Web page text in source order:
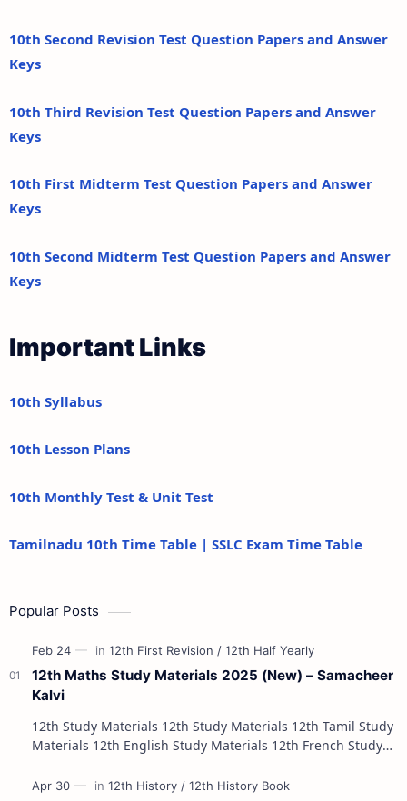
10th Second Revision Test Question Papers and Answer
Keys
10th Third Revision Test Question Papers and Answer
Keys
10th First Midterm Test Question Papers and Answer
Keys
10th Second Midterm Test Question Papers and Answer
Keys
Important Links
10th Syllabus
10th Lesson Plans
10th Monthly Test & Unit Test
Tamilnadu 10th Time Table | SSLC Exam Time Table
Popular Posts
12th Maths Study Materials 2025 (New) – Samacheer
Kalvi
12th Study Materials 12th Study Materials 12th Tamil Study
Materials 12th English Study Materials 12th French Study